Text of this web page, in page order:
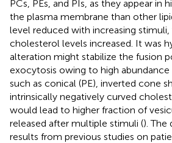
PCs, PEs, and PIs, as they appear in
the plasma membrane than other
level reduced with increasing stimuli,
cholesterol levels increased. It was
alteration might stabilize the fusion
exocytosis owing to high
such as conical (PE), inverted cone
intrinsically negatively curved
would lead to higher fraction of
released after multiple stimuli (). The
results from previous studies on